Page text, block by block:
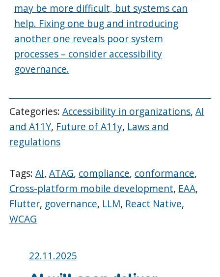
may be more difficult, but systems can
help. Fixing one bug and introducing
another one reveals poor system
processes – consider accessibility
governance.
Categories:Accessibility in organizations,AI
and A11Y, Future of A11y, Laws and
regulations
Tags:AI,ATAG, compliance, conformance,
Cross-platform mobile development, EAA,
Flutter, governance, LLM, React Native,
WCAG
Posted
on:
22.11.2025